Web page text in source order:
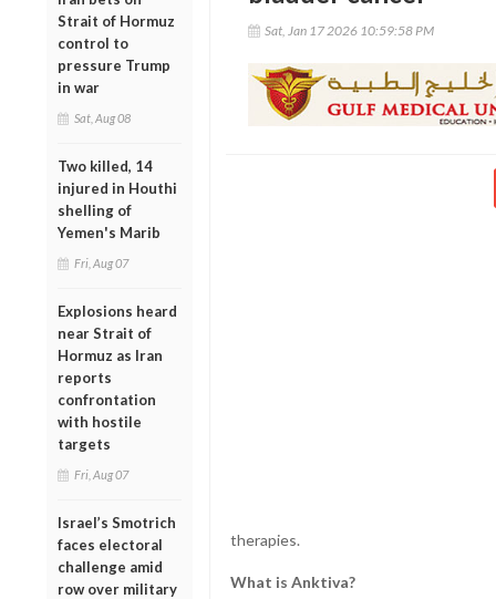
Strait of Hormuz
control to
pressure Trump
in war
Sat, Aug 08
Two killed, 14
injured in Houthi
shelling of
Yemen's Marib
Fri, Aug 07
Explosions heard
near Strait of
Hormuz as Iran
reports
confrontation
with hostile
targets
Fri, Aug 07
Israel’s Smotrich
faces electoral
challenge amid
row over military
Sat, Jan 17 2026 10:59:58 PM
therapies.
What is Anktiva?